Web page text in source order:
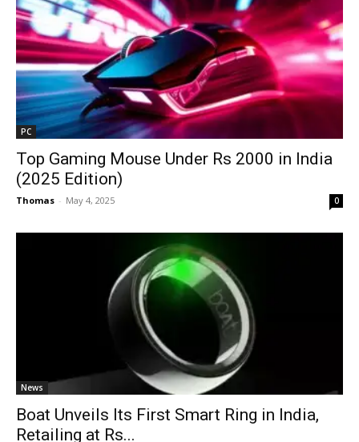
PC
Top Gaming Mouse Under Rs 2000 in India
(2025 Edition)
Thomas - May 4, 2025 0
News
Boat Unveils Its First Smart Ring in India,
Retailing at Rs...